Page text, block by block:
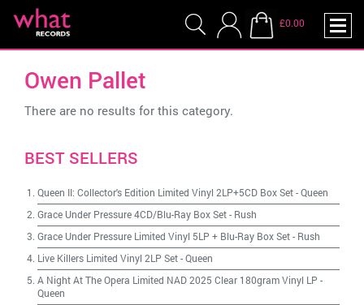
£0.00
Owen Pallet
There are no results for this category.
BEST SELLERS
Queen II: Collector's Edition Limited Vinyl 2LP+5CD Box Set-Queen
Grace Under Pressure 4CD/Blu-Ray Box Set- Rush
Grace Under Pressure Limited Vinyl 5LP + Blu-Ray Box Set- Rush
Live Killers Limited Vinyl 2LP Set-Queen
A Night At The Opera Limited NAD 2025 Clear 180gram Vinyl LP -
Queen